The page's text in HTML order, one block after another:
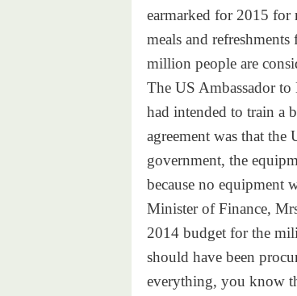
earmarked for 2015 for
meals and
million people are
The US Ambassador
had intended to train a
agreement was that
government, the
because no equipment
Minister of Finance,
2014 budget for the
should have been
everything, you know